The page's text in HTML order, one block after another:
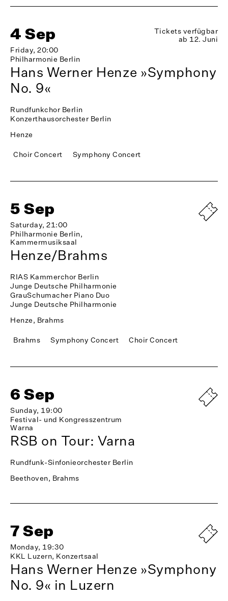
4 Sep
Friday, 20:00
Philharmonie Berlin
Tickets verfügbar
ab 12. Juni
Hans Werner Henze »Symphony
No. 9«
Rundfunkchor Berlin
Konzerthausorchester Berlin
Henze
Choir Concert Symphony Concert
5 Sep
Saturday, 21:00
Philharmonie Berlin,
Kammermusiksaal
Henze/Brahms
RIAS Kammerchor Berlin
Junge Deutsche Philharmonie
GrauSchumacher Piano Duo
Junge Deutsche Philharmonie
Henze, Brahms
Brahms Symphony Concert Choir Concert
6 Sep
Sunday, 19:00
Festival- und Kongresszentrum
Warna
RSB on Tour: Varna
Rundfunk-Sinfonieorchester Berlin
Beethoven, Brahms
7 Sep
Monday, 19:30
KKL Luzern, Konzertsaal
Hans Werner Henze »Symphony
No. 9« in Luzern